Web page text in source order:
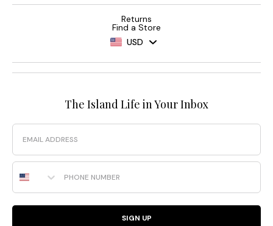
Returns
Find a Store
USD
The Island Life in Your Inbox
Email
Phone Number
SIGN UP